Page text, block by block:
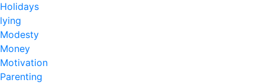
Holidays
lying
Modesty
Money
Motivation
Parenting